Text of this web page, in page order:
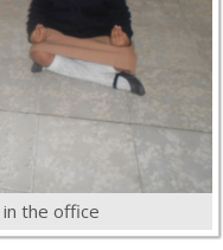
the office